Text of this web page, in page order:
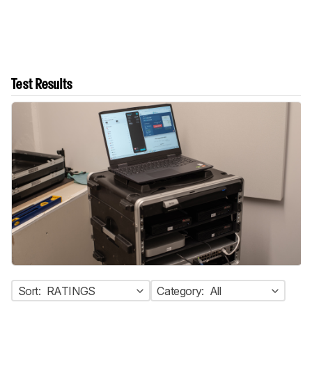
Test Results
Sort: RATINGS Category: All